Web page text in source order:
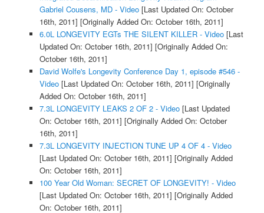
Gabriel Cousens, MD - Video[Last Updated On: October
16th, 2011] [Originally Added On: October 16th, 2011]
6.0L LONGEVITY EGTs THE SILENT KILLER - Video[Last
Updated On: October 16th, 2011] [Originally Added On:
October 16th, 2011]
David Wolfe's Longevity Conference Day 1, episode #546 -
Video[Last Updated On: October 16th, 2011] [Originally
Added On: October 16th, 2011]
7.3L LONGEVITY LEAKS 2 OF 2 - Video[Last Updated
On: October 16th, 2011] [Originally Added On: October
16th, 2011]
7.3L LONGEVITY INJECTION TUNE UP 4 OF 4 - Video
[Last Updated On: October 16th, 2011] [Originally Added
On: October 16th, 2011]
100 Year Old Woman: SECRET OF LONGEVITY! - Video
[Last Updated On: October 16th, 2011] [Originally Added
On: October 16th, 2011]